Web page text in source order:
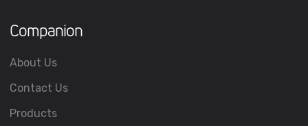
Companion
About Us
Contact Us
Products